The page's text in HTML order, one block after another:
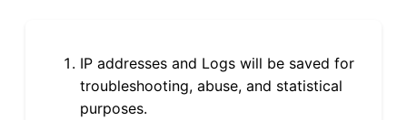
IP addresses and Logs will be saved for
troubleshooting, abuse, and statistical
purposes.